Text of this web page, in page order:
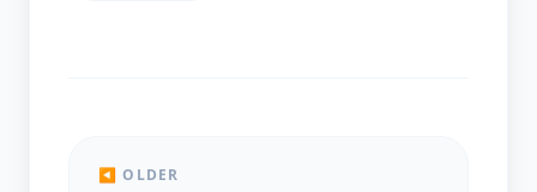
◀ OLDER